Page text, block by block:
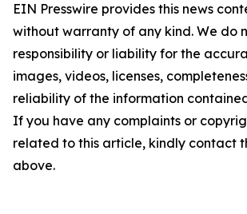
EIN Presswire provides this news
without warranty of any kind. We do
responsibility or liability for the
images, videos, licenses,
reliability of the information
If you have any complaints or
related to this article, kindly contact
above.